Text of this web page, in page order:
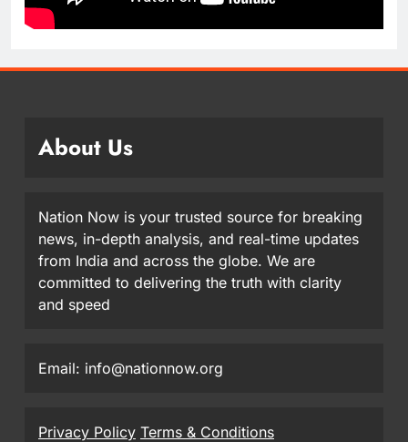
About Us
Nation Now is your trusted source for breaking
news, in-depth analysis, and real-time updates
from India and across the globe. We are
committed to delivering the truth with clarity
and speed
Email: info@nationnow.org
Privacy Policy Terms & Conditions